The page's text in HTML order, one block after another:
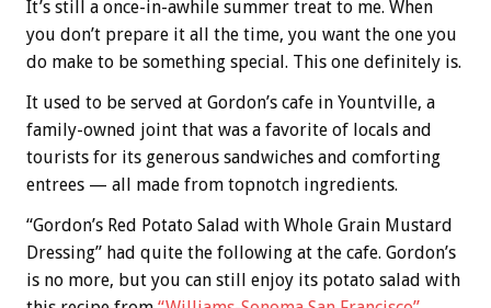
It’s still a once-in-awhile summer treat to me. When
you don’t prepare it all the time, you want the one you
do make to be something special. This one definitely is.
It used to be served at Gordon’s cafe in Yountville, a
family-owned joint that was a favorite of locals and
tourists for its generous sandwiches and comforting
entrees — all made from topnotch ingredients.
“Gordon’s Red Potato Salad with Whole Grain Mustard
Dressing” had quite the following at the cafe. Gordon’s
is no more, but you can still enjoy its potato salad with